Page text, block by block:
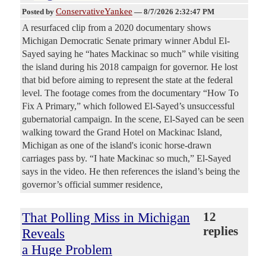
Posted by ConservativeYankee — 8/7/2026 2:32:47 PM
A resurfaced clip from a 2020 documentary shows
Michigan Democratic Senate primary winner Abdul El-
Sayed saying he “hates Mackinac so much” while visiting
the island during his 2018 campaign for governor. He lost
that bid before aiming to represent the state at the federal
level. The footage comes from the documentary “How To
Fix A Primary,” which followed El-Sayed’s unsuccessful
gubernatorial campaign. In the scene, El-Sayed can be seen
walking toward the Grand Hotel on Mackinac Island,
Michigan as one of the island's iconic horse-drawn
carriages pass by. “I hate Mackinac so much,” El-Sayed
says in the video. He then references the island’s being the
governor’s official summer residence,
That Polling Miss in Michigan
Reveals
a Huge Problem
12
replies